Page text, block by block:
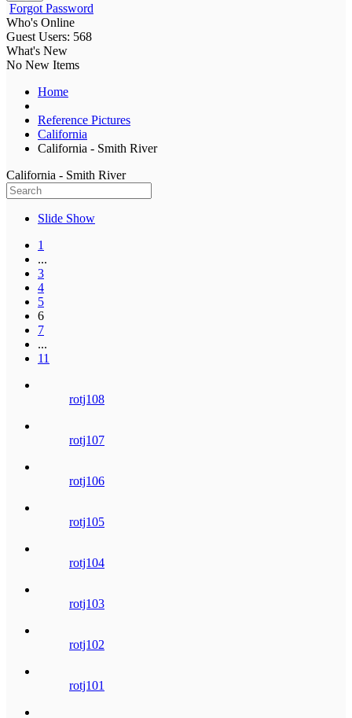
Forgot Password
Who's Online
Guest Users: 568
What's New
No New Items
Home
Reference Pictures
California
California - Smith River
California - Smith River
Slide Show
1
...
3
4
5
6
7
...
11
rotj108
rotj107
rotj106
rotj105
rotj104
rotj103
rotj102
rotj101